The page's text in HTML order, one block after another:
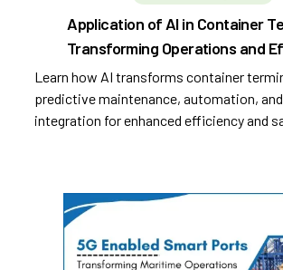
Application of AI in Container
Transforming Operations and
Learn how AI transforms container
predictive maintenance, automation, and
integration for enhanced efficiency and